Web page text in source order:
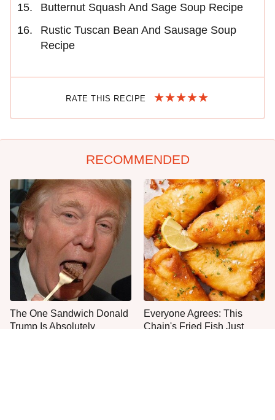
Butternut Squash And Sage Soup Recipe
Rustic Tuscan Bean And Sausage Soup
Recipe
RATE THIS RECIPE
RECOMMENDED
The One Sandwich Donald
Trump Is Absolutely
Everyone Agrees: This
Chain's Fried Fish Just